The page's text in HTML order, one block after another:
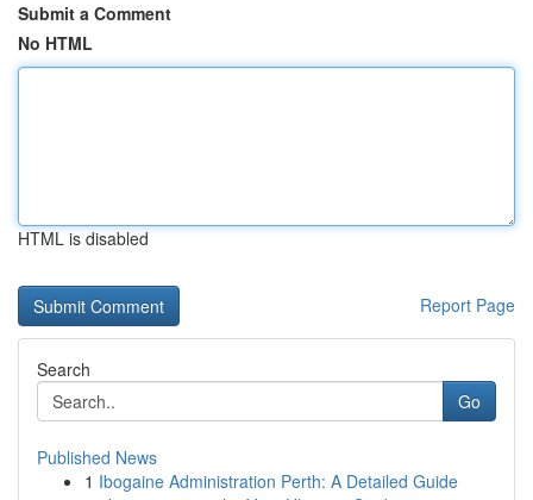
Submit a Comment
No HTML
HTML is disabled
Report Page
Search
Go
Published News
1 Ibogaine Administration Perth: A Detailed Guide